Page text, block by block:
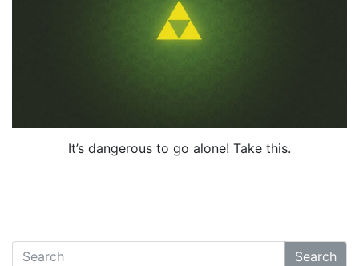
It’s dangerous to go alone! Take this.
Search